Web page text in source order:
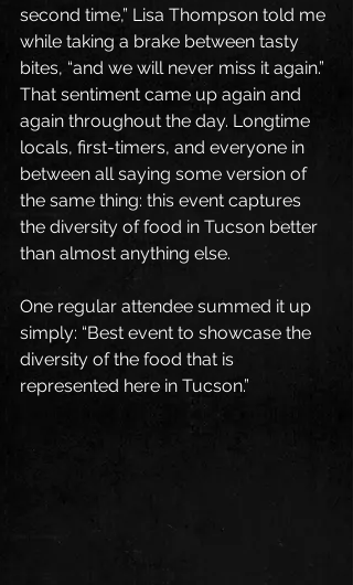
second time,” Lisa Thompson told me
while taking a brake between tasty
bites, “and we will never miss it again.”
That sentiment came up again and
again throughout the day. Longtime
locals, first-timers, and everyone in
between all saying some version of
the same thing: this event captures
the diversity of food in Tucson better
than almost anything else.
One regular attendee summed it up
simply: “Best event to showcase the
diversity of the food that is
represented here in Tucson.”